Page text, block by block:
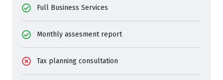
Full Business Services
Monthly assesment report
Tax planning consultation